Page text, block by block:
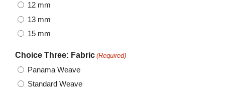
12 mm
13 mm
15 mm
Choice Three: Fabric (Required)
Panama Weave
Standard Weave